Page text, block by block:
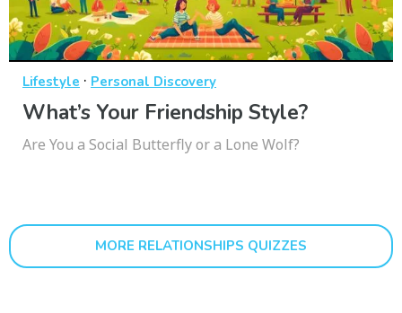
Lifestyle · Personal Discovery
What’s Your Friendship Style?
Are You a Social Butterfly or a Lone Wolf?
MORE RELATIONSHIPS QUIZZES